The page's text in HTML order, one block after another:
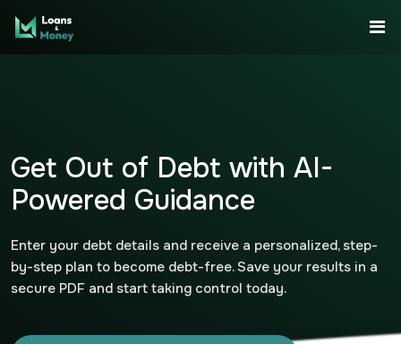
Get Out of Debt with AI-
Powered Guidance
Enter your debt details and receive a personalized, step-
by-step plan to become debt-free. Save your results in a
secure PDF and start taking control today.